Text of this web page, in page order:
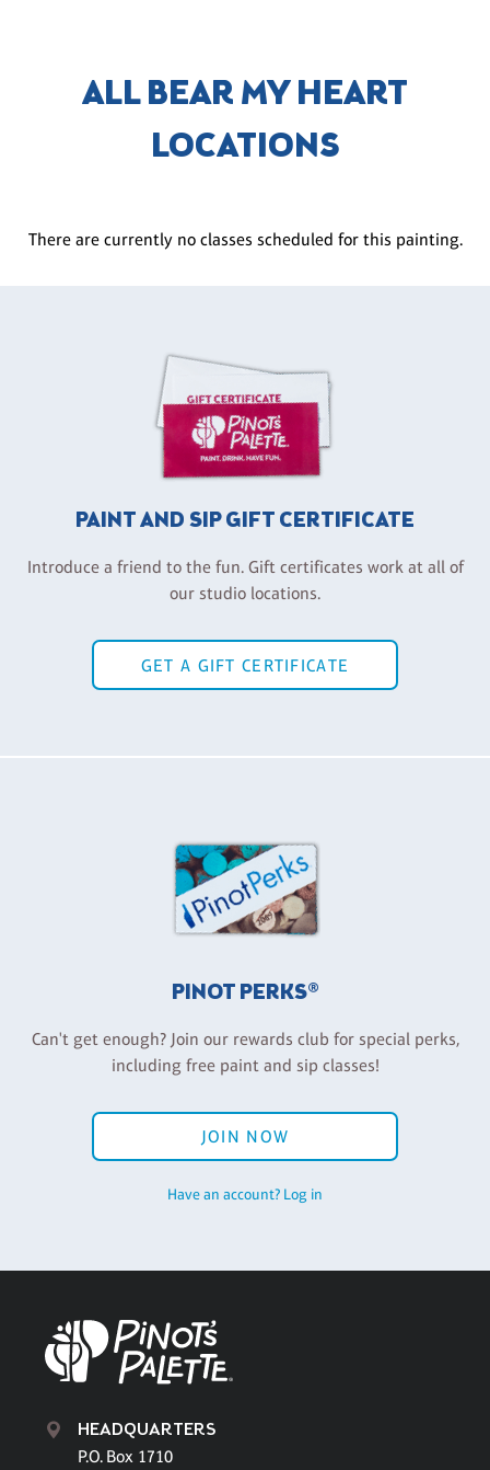
ALL BEAR MY HEART
LOCATIONS
There are currently no classes scheduled for this painting.
PAINT AND SIP GIFT CERTIFICATE
Introduce a friend to the fun. Gift certificates work at all of
our studio locations.
GET A GIFT CERTIFICATE
PINOT PERKS®
Can't get enough? Join our rewards club for special perks,
including free paint and sip classes!
JOIN NOW
Have an account? Log in
HEADQUARTERS
P.O. Box 1710